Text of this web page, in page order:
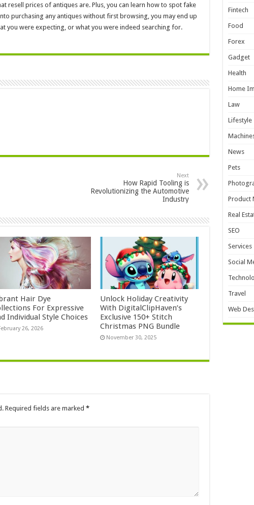
resell prices of antiques are. Plus, you can learn how to spot fake
purchasing any antiques without first browsing, you may end up
you were expecting, or what you were indeed searching for.
Next
How Rapid Tooling is
Revolutionizing the Automotive
Industry
Hair Dye
For Expressive
Individual Style Choices
26, 2026
Unlock Holiday Creativity
With DigitalClipHaven’s
Exclusive 150+ Stitch
Christmas PNG Bundle
November 30, 2025
Required fields are marked *
Fintech
Food
Forex
Gadget
Health
Home
Law
Lifestyle
News
Pets
Product
Real
SEO
Services
Social
Travel
Web